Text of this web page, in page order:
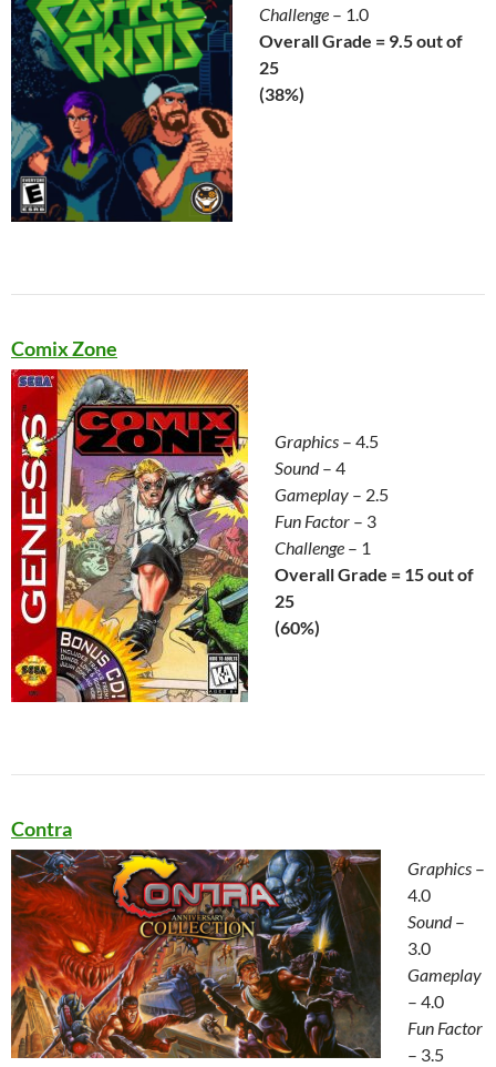
Challenge – 1.0
Overall Grade = 9.5 out of
25
(38%)
Comix Zone
Graphics – 4.5
Sound– 4
Gameplay – 2.5
Fun Factor – 3
Challenge – 1
Overall Grade = 15 out of
25
(60%)
Contra
Graphics –
4.0
Sound–
3.0
Gameplay
– 4.0
Fun Factor
– 3.5